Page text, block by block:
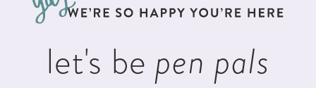
let's be pen pals